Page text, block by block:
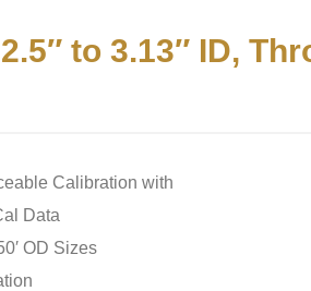
to 3.13″ ID,
Calibration with
Data
OD Sizes